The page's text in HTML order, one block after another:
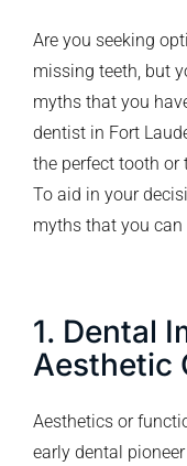
Are you seeking
missing teeth, but
myths that you
dentist in Fort
the perfect tooth or
To aid in your
myths that you
1. Dental
Aesthetic
Aesthetics or
early dental